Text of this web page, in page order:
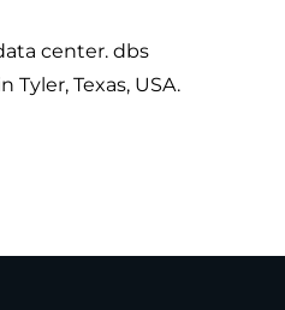
center. dbs
Texas, USA.